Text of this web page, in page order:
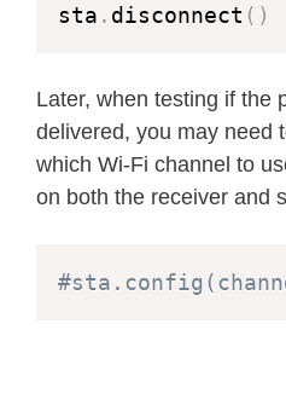
sta . disconnect ( )
Later, when testing if the
delivered, you may need
which Wi-Fi channel to
on both the receiver and